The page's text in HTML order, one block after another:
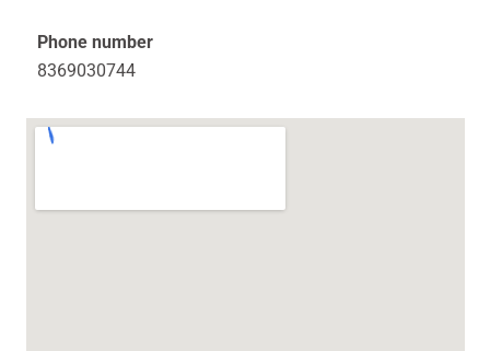
Phone number
8369030744